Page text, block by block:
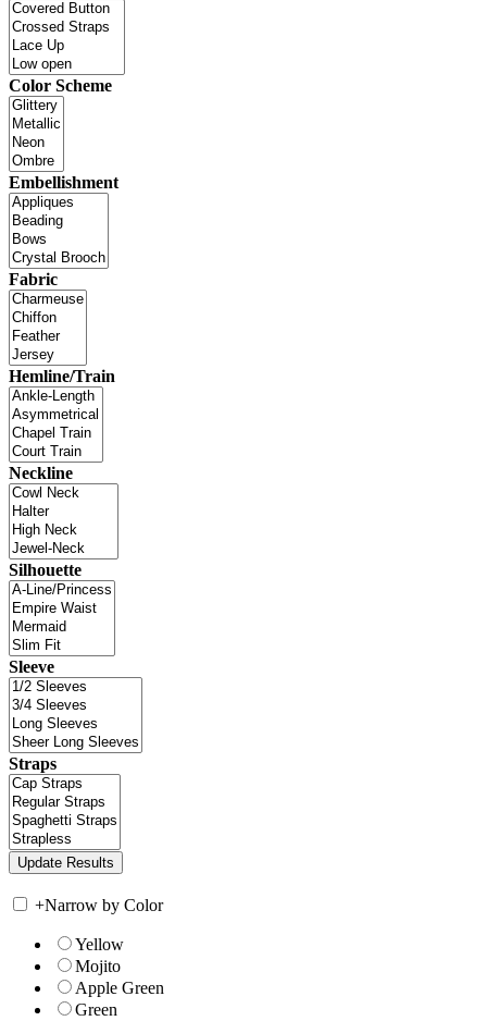
Color Scheme
Embellishment
Fabric
Hemline/Train
Neckline
Silhouette
Sleeve
Straps
+Narrow by Color
Yellow
Mojito
Apple Green
Green